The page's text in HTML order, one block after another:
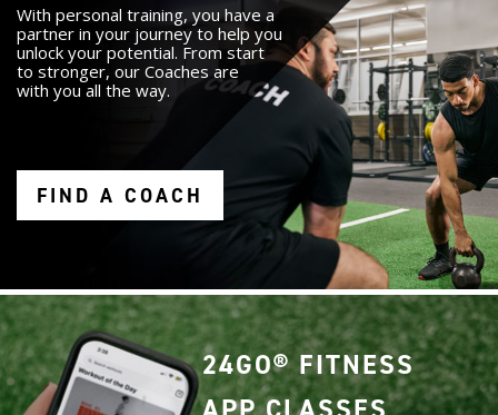
With personal training, you have a
partner in your journey to help you
unlock your potential. From start
to stronger, our Coaches are
with you all the way.
FIND A COACH
24GO® FITNESS